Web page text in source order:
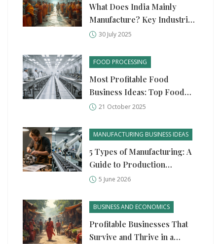
What Does India Mainly
Manufacture? Key Industries,
Products, and Surprising
30 July 2025
FOOD PROCESSING
Most Profitable Food
Business Ideas: Top Food
Processing Units
21 October 2025
MANUFACTURING BUSINESS IDEAS
5 Types of Manufacturing: A
Guide to Production
Methods for Business Ideas
5 June 2026
BUSINESS AND ECONOMICS
Profitable Businesses That
Survive and Thrive in a